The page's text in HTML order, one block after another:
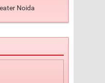
Noida